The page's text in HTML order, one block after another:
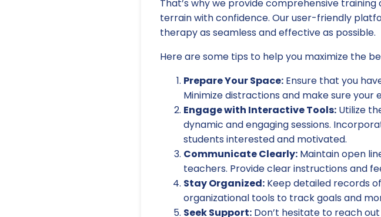
That’s why we provide comprehensive
terrain with confidence. Our user-friendly
therapy as seamless and effective as possible.
Here are some tips to help you maximize the
Prepare Your Space: Ensure that you
Minimize distractions and make sure
Engage with Interactive Tools: Utilize
dynamic and engaging sessions.
students interested and motivated.
Communicate Clearly: Maintain open
teachers. Provide clear instructions and
Stay Organized: Keep detailed records
organizational tools to track goals and
Seek Support: Don’t hesitate to reach